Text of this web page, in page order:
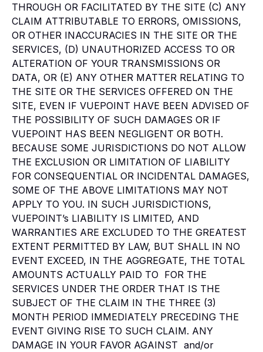
THROUGH OR FACILITATED BY THE SITE (C) ANY
CLAIM ATTRIBUTABLE TO ERRORS, OMISSIONS,
OR OTHER INACCURACIES IN THE SITE OR THE
SERVICES, (D) UNAUTHORIZED ACCESS TO OR
ALTERATION OF YOUR TRANSMISSIONS OR
DATA, OR (E) ANY OTHER MATTER RELATING TO
THE SITE OR THE SERVICES OFFERED ON THE
SITE, EVEN IF VUEPOINT HAVE BEEN ADVISED OF
THE POSSIBILITY OF SUCH DAMAGES OR IF
VUEPOINT HAS BEEN NEGLIGENT OR BOTH.
BECAUSE SOME JURISDICTIONS DO NOT ALLOW
THE EXCLUSION OR LIMITATION OF LIABILITY
FOR CONSEQUENTIAL OR INCIDENTAL DAMAGES,
SOME OF THE ABOVE LIMITATIONS MAY NOT
APPLY TO YOU. IN SUCH JURISDICTIONS,
VUEPOINT’s LIABILITY IS LIMITED, AND
WARRANTIES ARE EXCLUDED TO THE GREATEST
EXTENT PERMITTED BY LAW, BUT SHALL IN NO
EVENT EXCEED, IN THE AGGREGATE, THE TOTAL
AMOUNTS ACTUALLY PAID TO FOR THE
SERVICES UNDER THE ORDER THAT IS THE
SUBJECT OF THE CLAIM IN THE THREE (3)
MONTH PERIOD IMMEDIATELY PRECEDING THE
EVENT GIVING RISE TO SUCH CLAIM. ANY
DAMAGE IN YOUR FAVOR AGAINST and/or